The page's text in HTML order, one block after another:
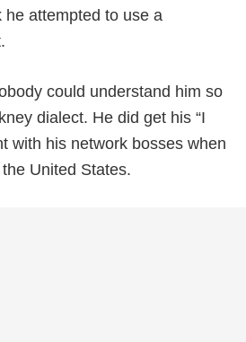
he attempted to use a
could understand him so
dialect. He did get his “I
with his network bosses when
United States.